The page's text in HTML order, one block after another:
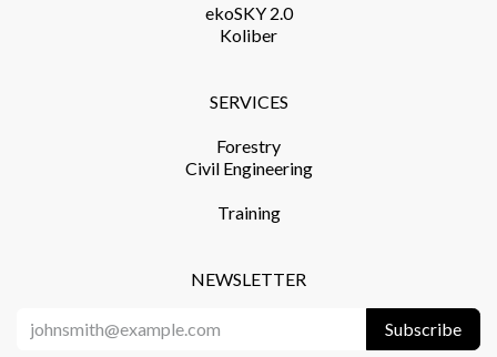
NEWSLETTER
Subscribe
ekoSKY 2.0
Koliber
SERVICES​
Forestry
Civil Engineering
Training​